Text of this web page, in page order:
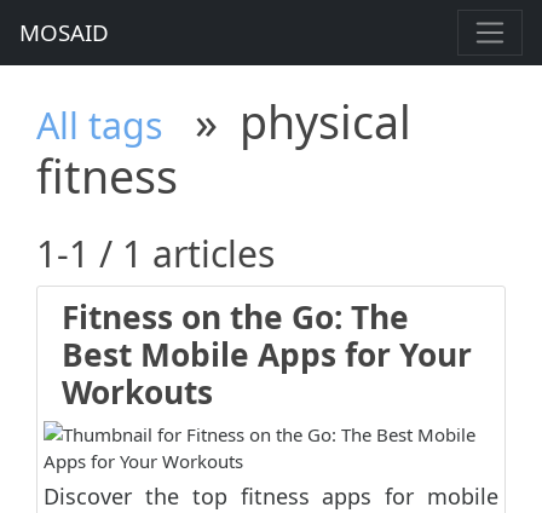
MOSAID
All tags » physical
fitness
1-1 / 1 articles
Fitness on the Go: The
Best Mobile Apps for Your
Workouts
Discover the top fitness apps for mobile